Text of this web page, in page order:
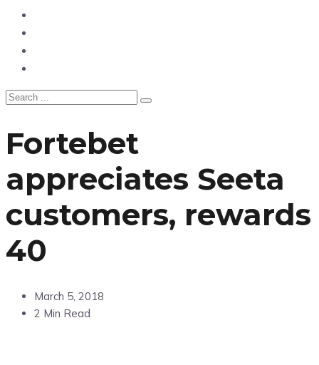
Fortebet
appreciates Seeta
customers, rewards
40
March 5, 2018
2 Min Read